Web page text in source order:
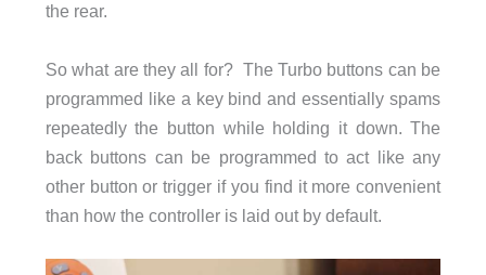
the rear.
So what are they all for? The Turbo buttons can be
programmed like a key bind and essentially spams
repeatedly the button while holding it down. The
back buttons can be programmed to act like any
other button or trigger if you find it more convenient
than how the controller is laid out by default.